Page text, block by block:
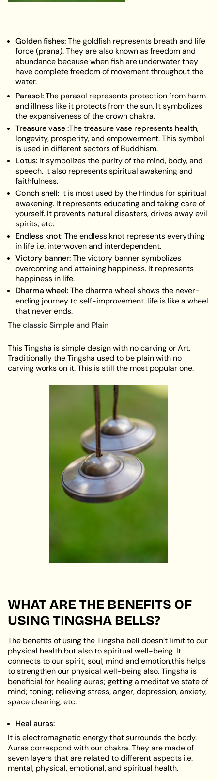
Golden fishes:The goldfish represents breath and life
force (prana). They are also known as freedom and
abundance because when fish are underwater they
have complete freedom of movement throughout the
water.
Parasol:The parasol represents protection from harm
and illness like it protects from the sun. It symbolizes
the expansiveness of the crown chakra.
Treasure vase :The treasure vase represents health,
longevity, prosperity, and empowerment. This symbol
is used in different sectors of Buddhism.
Lotus: It symbolizes the purity of the mind, body, and
speech. It also represents spiritual awakening and
faithfulness.
Conch shell: It is most used by the Hindus for spiritual
awakening. It represents educating and taking care of
yourself. It prevents natural disasters, drives away evil
spirits, etc.
Endless knot: The endless knot represents everything
in life i.e. interwoven and interdependent.
Victory banner:The victory banner symbolizes
overcoming and attaining happiness. It represents
happiness in life.
Dharma wheel:The dharma wheel shows the never-
ending journey to self-improvement. life is like a wheel
that never ends.
The classic Simple and Plain
This Tingsha is simple design with no carving or Art.
Traditionally the Tingsha used to be plain with no
carving works on it. This is still the most popular one.
WHAT ARE THE BENEFITS OF
USING TINGSHA BELLS?
The benefits of using the Tingsha bell doesn’t limit to our
physical health but also to spiritual well-being. It
connects to our spirit, soul, mind and emotion,this helps
to strengthen our physical well-being also. Tingsha is
beneficial for healing auras; getting a meditative state of
mind; toning; relieving stress, anger, depression, anxiety,
space clearing, etc.
Heal auras:
It is electromagnetic energy that surrounds the body.
Auras correspond with our chakra. They are made of
seven layers that are related to different aspects i.e.
mental, physical, emotional, and spiritual health.